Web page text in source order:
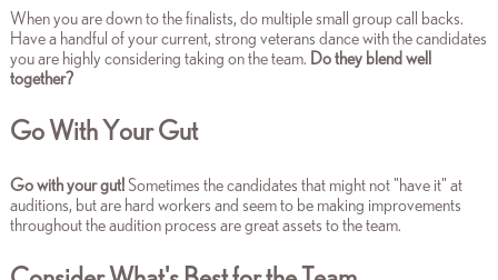
When you are down to the finalists, do multiple small group call backs.
Have a handful of your current, strong veterans dance with the candidates
you are highly considering taking on the team. Do they blend well
together?
Go With Your Gut
Go with your gut! Sometimes the candidates that might not "have it" at
auditions, but are hard workers and seem to be making improvements
throughout the audition process are great assets to the team.